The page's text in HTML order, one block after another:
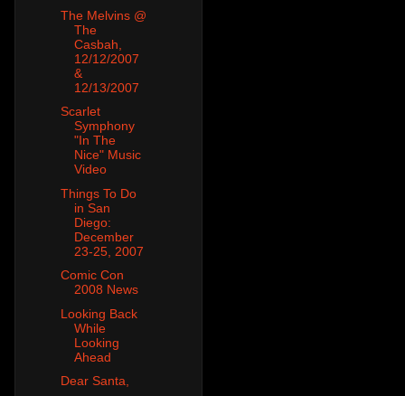
The Melvins @
The
Casbah,
12/12/2007
&
12/13/2007
Scarlet
Symphony
"In The
Nice" Music
Video
Things To Do
in San
Diego:
December
23-25, 2007
Comic Con
2008 News
Looking Back
While
Looking
Ahead
Dear Santa,